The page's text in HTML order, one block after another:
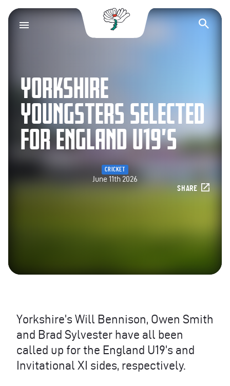
Yorkshire County
YORKSHIRE
YOUNGSTERS SELECTED
FOR ENGLAND U19’S
CRICKET
June 11th 2026
SHARE
Yorkshire’s Will Bennison, Owen Smith
and Brad Sylvester have all been
called up for the England U19’s and
Invitational XI sides, respectively.